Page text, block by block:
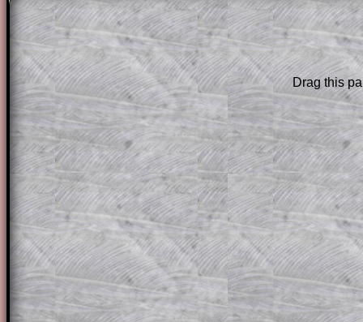
The worked solutions to these exam-
are only available to those who have a
Subscription.
Subscribers can drag down the panel
solution line by line. This is a very
for the student who does not know how
question but given a clue, a peep at the
a method, they may be able to make
themselves.
This could be a great resource for a
projector or for a parent helping their
through the solution to this question.
solutions also contain screen shots
of the step by step calculator
Drag this